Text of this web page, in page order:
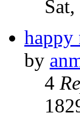
happy
by
4